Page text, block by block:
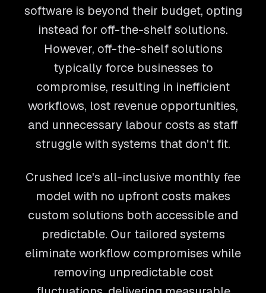
software is beyond their budget, opting
instead for off-the-shelf solutions.
However, off-the-shelf solutions
typically force businesses to
compromise, resulting in inefficient
workflows, lost revenue opportunities,
and unnecessary labour costs as staff
struggle with systems that don't fit.
Crushed Ice's all-inclusive monthly fee
model with no upfront costs makes
custom solutions both accessible and
predictable. Our tailored systems
eliminate workflow compromises while
removing unpredictable cost